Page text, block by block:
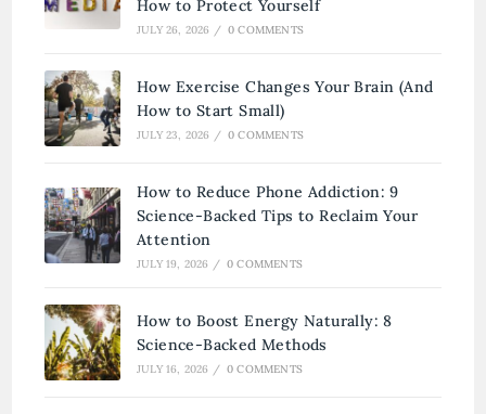
How to Protect Yourself
JULY 26, 2026 / 0 COMMENTS
How Exercise Changes Your Brain (And
How to Start Small)
JULY 23, 2026 / 0 COMMENTS
How to Reduce Phone Addiction: 9
Science-Backed Tips to Reclaim Your
Attention
JULY 19, 2026 / 0 COMMENTS
How to Boost Energy Naturally: 8
Science-Backed Methods
JULY 16, 2026 / 0 COMMENTS